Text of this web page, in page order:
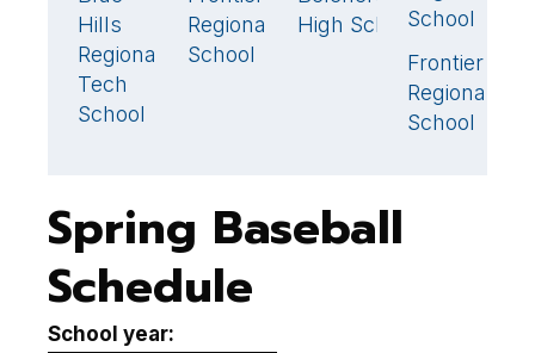
Hills
Regional
Tech
School
Regional
School
High SchoolSchool
Frontier
Regional
School
Spring Baseball
Schedule
School year: